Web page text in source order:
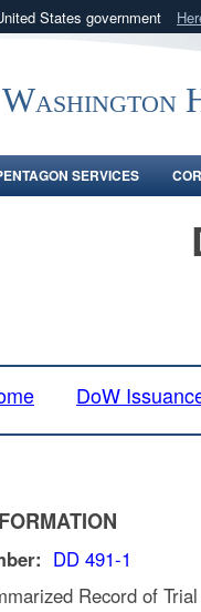
States government
to an official U.S.
Washington
SERVICES
DoW
DD 491-1
Record of